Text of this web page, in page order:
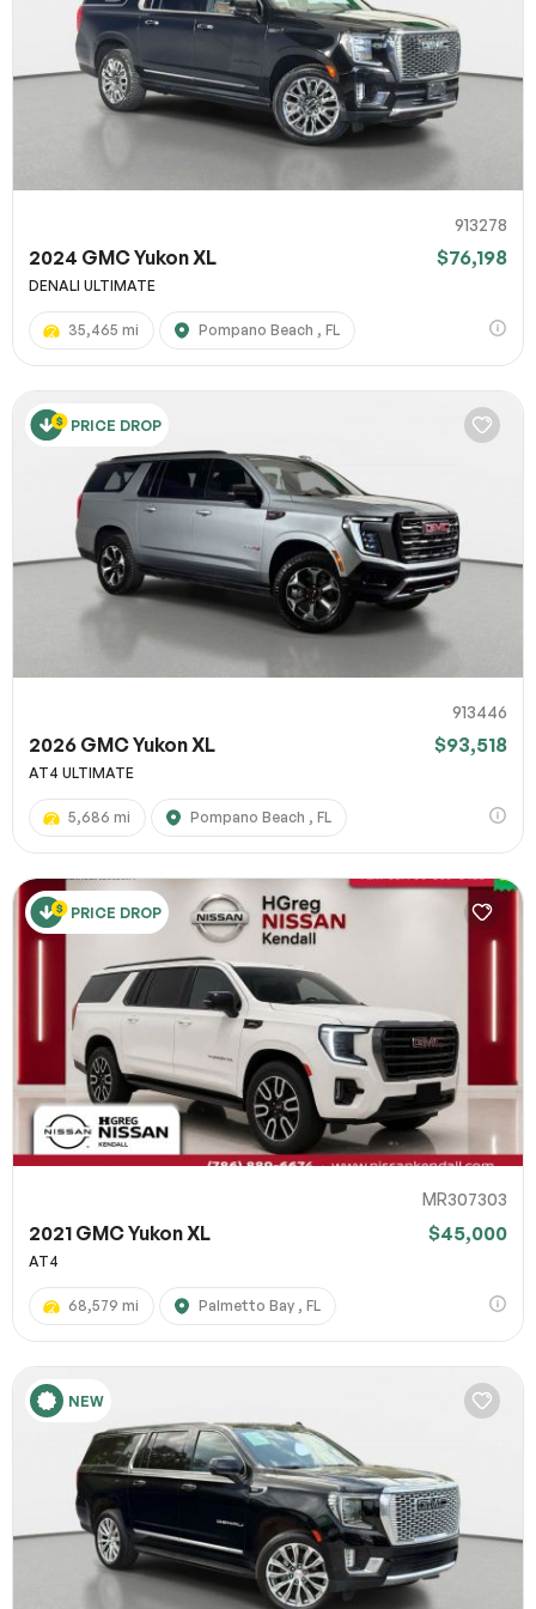
913278
2024 GMC Yukon XL $76,198
DENALI ULTIMATE
35,465 mi Pompano Beach , FL
PRICE DROP
913446
2026 GMC Yukon XL $93,518
AT4 ULTIMATE
5,686 mi Pompano Beach , FL
PRICE DROP
MR307303
2021 GMC Yukon XL $45,000
AT4
68,579 mi Palmetto Bay , FL
NEW